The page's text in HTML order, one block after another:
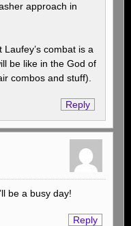
approach in
Laufey’s combat is a
be like in the God of
combos and stuff).
Reply
be a busy day!
Reply